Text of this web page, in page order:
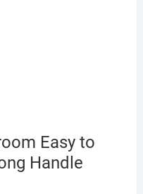
Easy to
Handle